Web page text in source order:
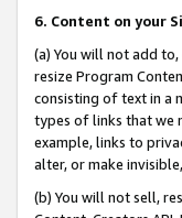
6. Content on your
(a) You will not add
resize Program
consisting of text in a
types of links that we
example, links to
alter, or make
(b) You will not sell,